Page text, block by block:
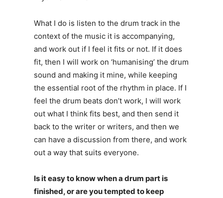
What I do is listen to the drum track in the
context of the music it is accompanying,
and work out if I feel it fits or not. If it does
fit, then I will work on ‘humanising’ the drum
sound and making it mine, while keeping
the essential root of the rhythm in place. If I
feel the drum beats don’t work, I will work
out what I think fits best, and then send it
back to the writer or writers, and then we
can have a discussion from there, and work
out a way that suits everyone.
Is it easy to know when a drum part is
finished, or are you tempted to keep